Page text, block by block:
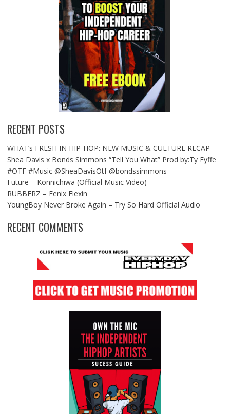
RECENT POSTS
WHAT’s FRESH IN HIP-HOP: NEW MUSIC & CULTURE RECAP
Shea Davis x Bonds Simmons “Tell You What” Prod by:Ty Fyffe
#OTF #Music @SheaDavisOtf @bondssimmons
Future – Konnichiwa (Official Music Video)
RUBBERZ – Fenix Flexin
YoungBoy Never Broke Again – Try So Hard Official Audio
RECENT COMMENTS